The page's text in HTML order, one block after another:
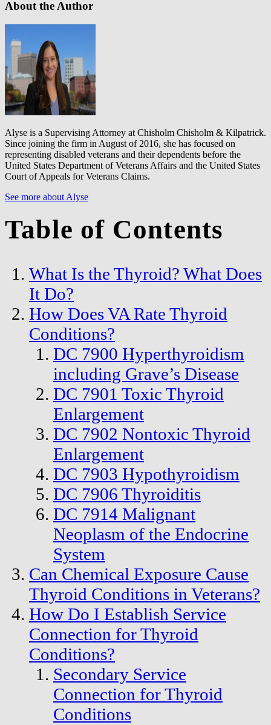
About the Author
Alyse is a Supervising Attorney at Chisholm Chisholm & Kilpatrick.
Since joining the firm in August of 2016, she has focused on
representing disabled veterans and their dependents before the
United States Department of Veterans Affairs and the United States
Court of Appeals for Veterans Claims.
See more about Alyse
Table of Contents
What Is the Thyroid? What Does
It Do?
How Does VA Rate Thyroid
Conditions?
DC 7900 Hyperthyroidism
including Grave’s Disease
DC 7901 Toxic Thyroid
Enlargement
DC 7902 Nontoxic Thyroid
Enlargement
DC 7903 Hypothyroidism
DC 7906 Thyroiditis
DC 7914 Malignant
Neoplasm of the Endocrine
System
Can Chemical Exposure Cause
Thyroid Conditions in Veterans?
How Do I Establish Service
Connection for Thyroid
Conditions?
Secondary Service
Connection for Thyroid
Conditions